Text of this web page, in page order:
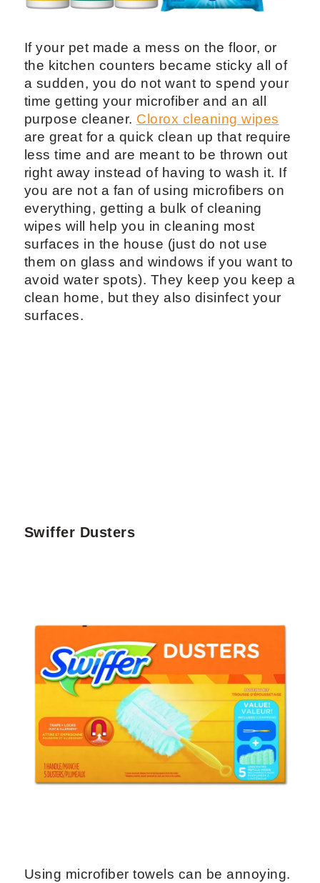
If your pet made a mess on the floor, or
the kitchen counters became sticky all of
a sudden, you do not want to spend your
time getting your microfiber and an all
purpose cleaner. Clorox cleaning wipes
are great for a quick clean up that require
less time and are meant to be thrown out
right away instead of having to wash it. If
you are not a fan of using microfibers on
everything, getting a bulk of cleaning
wipes will help you in cleaning most
surfaces in the house (just do not use
them on glass and windows if you want to
avoid water spots). They keep you keep a
clean home, but they also disinfect your
surfaces.
Swiffer Dusters
Using microfiber towels can be annoying.